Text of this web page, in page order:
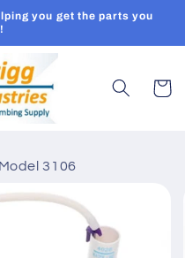
you get the parts you
Cart
3106